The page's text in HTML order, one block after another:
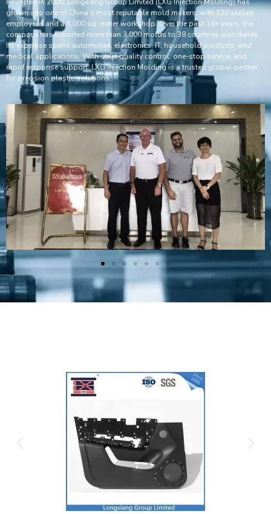
grown into one of China’s most reputable mold makers, with 120 skilled
employees and a 5,000 sq. meter workshop. Over the past 18+ years, the
company has exported more than 3,000 molds to 38 countries worldwide.
Its expertise spans automotive, electronics, IT, household products, and
medical applications. With strict quality control, one-stop service, and
rapid response support, LXG Injection Molding is a trusted global partner
for precision plastic solutions.